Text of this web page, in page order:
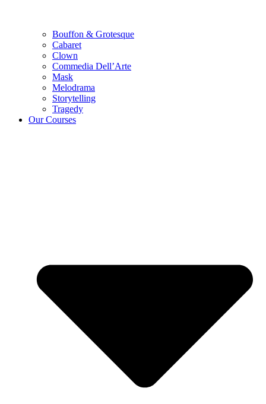
Bouffon & Grotesque
Cabaret
Clown
Commedia Dell’Arte
Mask
Melodrama
Storytelling
Tragedy
Our Courses